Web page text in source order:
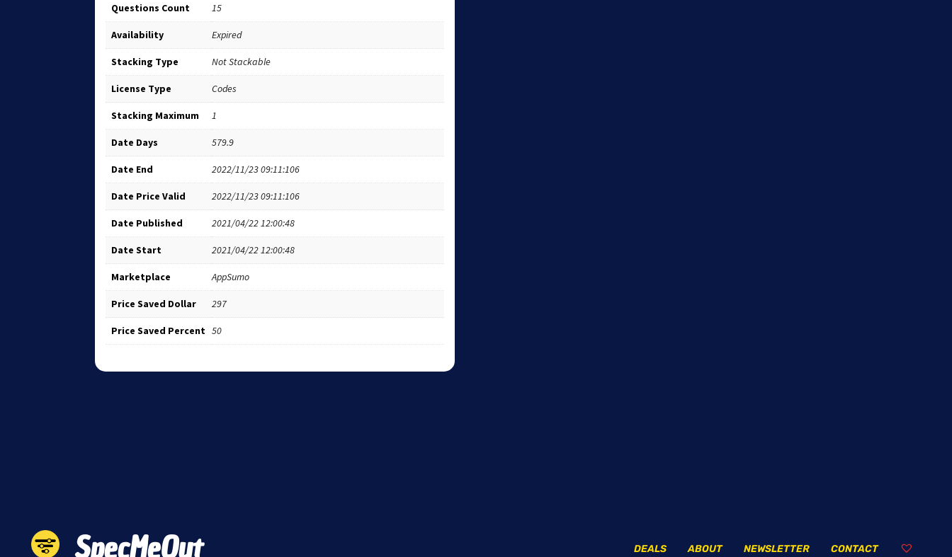
Questions Count 15
Availability Expired
Stacking Type Not Stackable
License Type Codes
Stacking Maximum 1
Date Days 579.9
Date End 2022/11/23 09:11:106
Date Price Valid 2022/11/23 09:11:106
Date Published 2021/04/22 12:00:48
Date Start 2021/04/22 12:00:48
Marketplace AppSumo
Price Saved Dollar 297
Price Saved Percent 50
SpecMeOut CONTACT
NEWSLETTER
ABOUT
DEALS